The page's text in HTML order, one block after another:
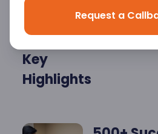
Request a
Key
Highlights